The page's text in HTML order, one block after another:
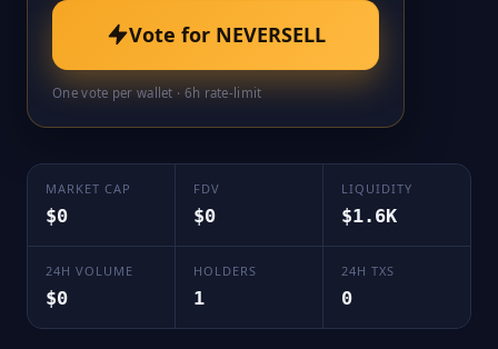
Vote for NEVERSELL
One vote per wallet · 6h rate-limit
MARKET CAP
$0
FDV
$0
LIQUIDITY
$1.6K
24H VOLUME
$0
HOLDERS
1
24H TXS
0